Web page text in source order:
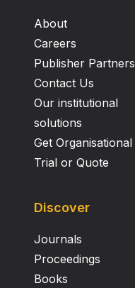
About
Careers
Publisher Partners
Contact Us
Our institutional
solutions
Get Organisational
Trial or Quote
Discover
Journals
Proceedings
Books